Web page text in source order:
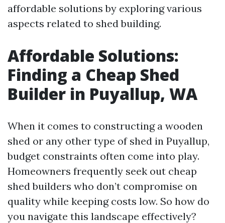
affordable solutions by exploring various
aspects related to shed building.
Affordable Solutions:
Finding a Cheap Shed
Builder in Puyallup, WA
When it comes to constructing a wooden
shed or any other type of shed in Puyallup,
budget constraints often come into play.
Homeowners frequently seek out cheap
shed builders who don’t compromise on
quality while keeping costs low. So how do
you navigate this landscape effectively?